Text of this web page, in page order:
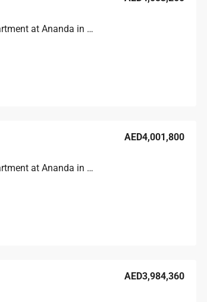
Unit 4704-A 3 Bedroom Apartment at Ananda in Motor City, UAE
Unit 4706-B 3 Bedroom Apartment at Ananda in Motor City, UAE
AED4,001,800
AED3,984,360